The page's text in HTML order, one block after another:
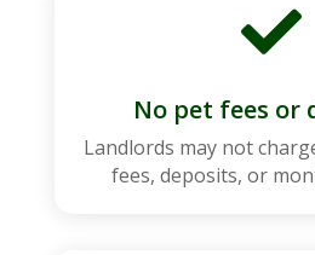

No pet fees or
Landlords may not
fees, deposits, or